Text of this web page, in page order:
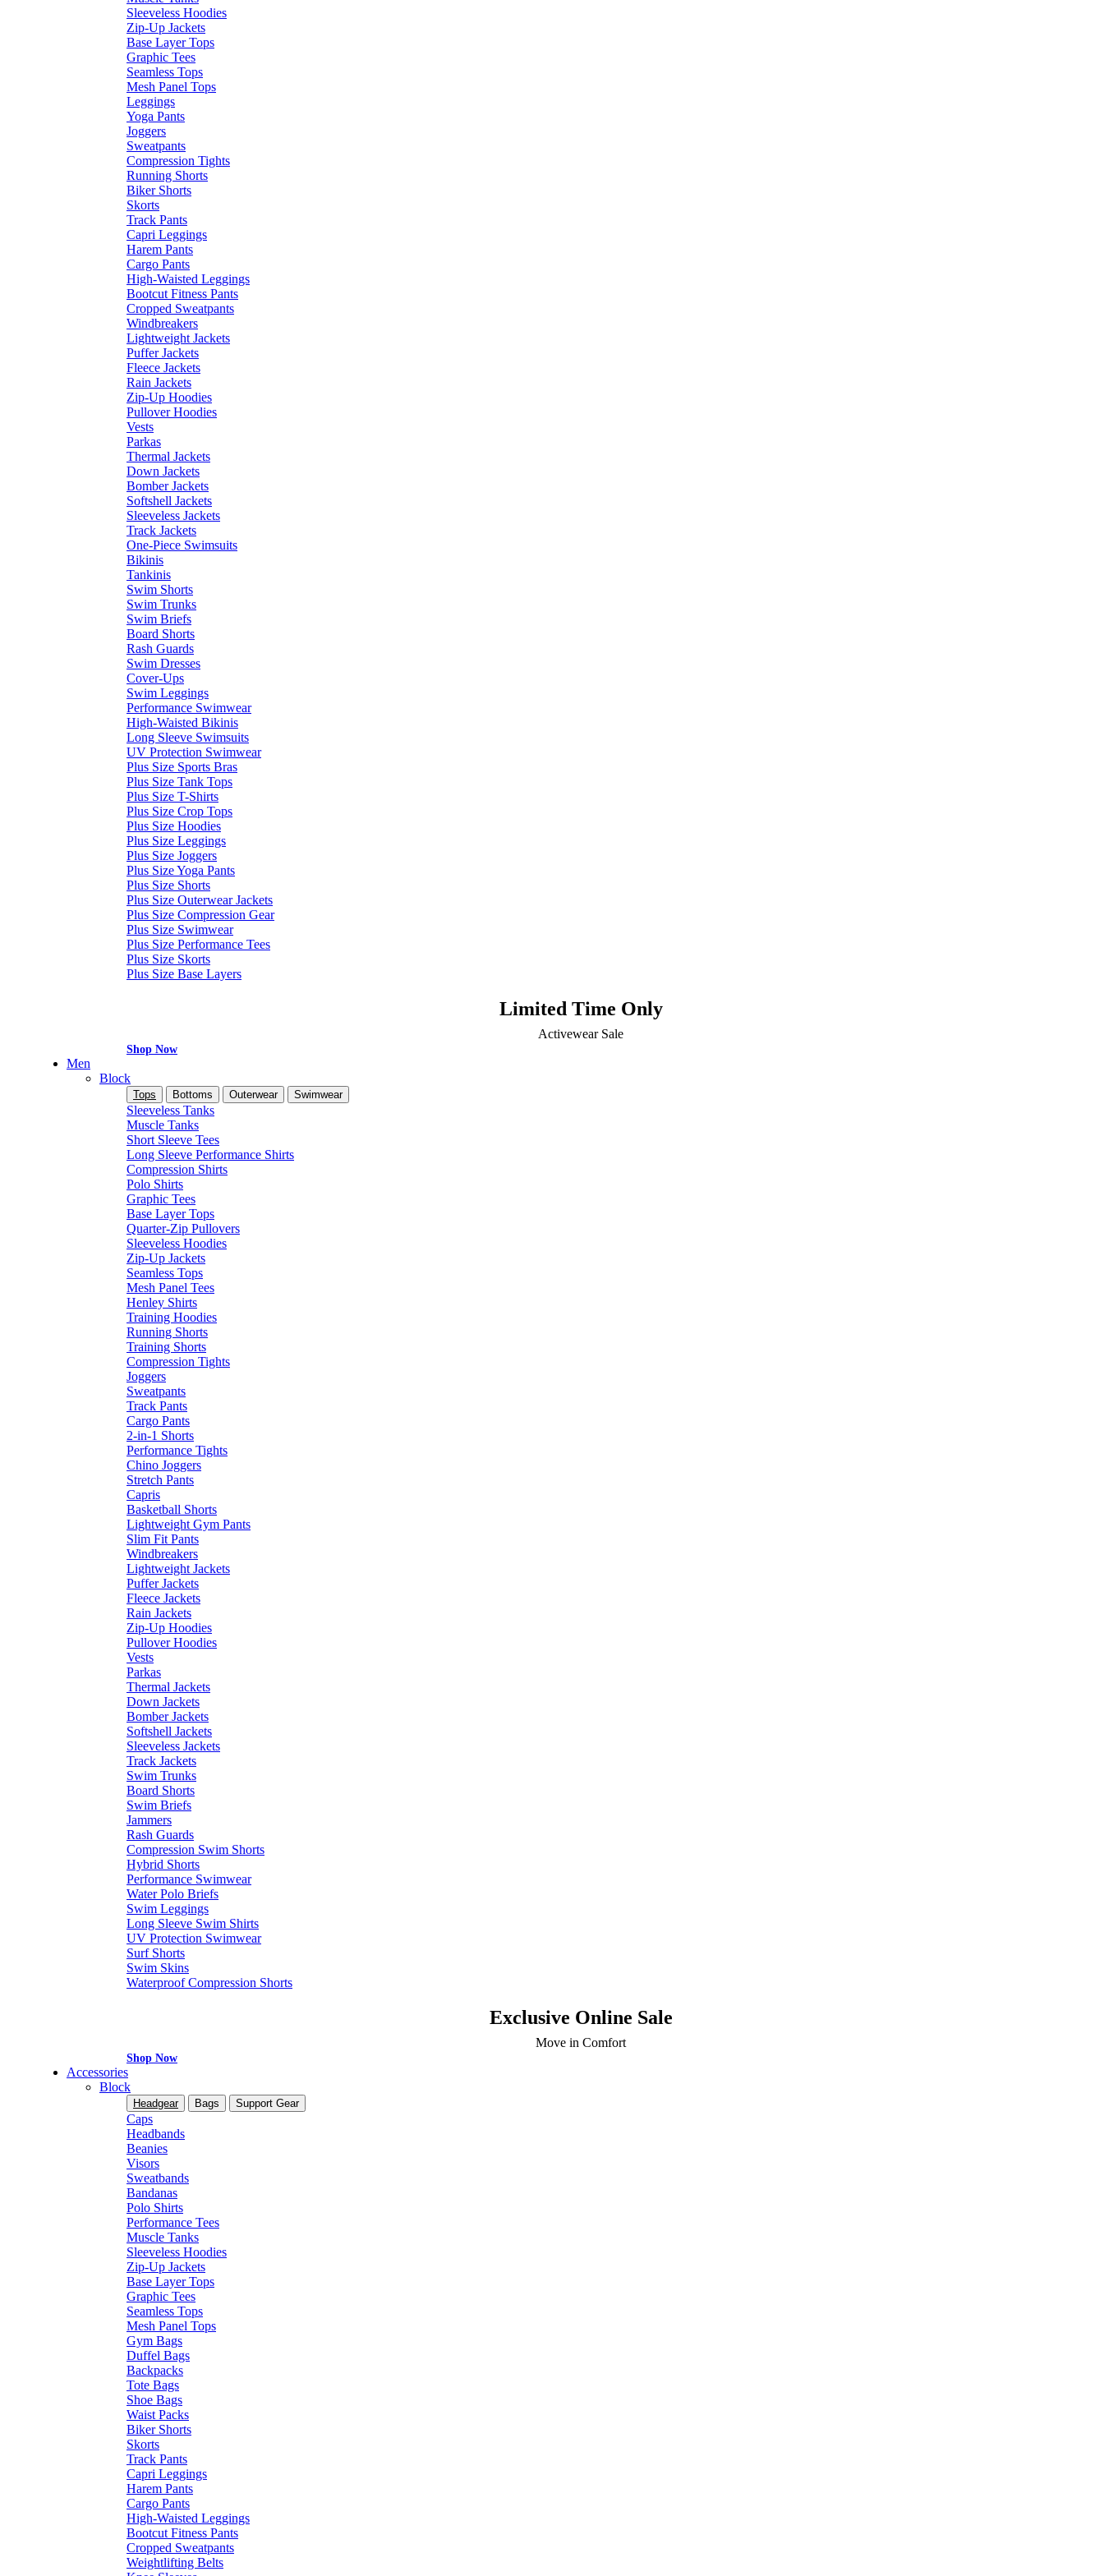
Sleeveless Hoodies
Zip-Up Jackets
Base Layer Tops
Graphic Tees
Seamless Tops
Mesh Panel Tops
Leggings
Yoga Pants
Joggers
Sweatpants
Compression Tights
Running Shorts
Biker Shorts
Skorts
Track Pants
Capri Leggings
Harem Pants
Cargo Pants
High-Waisted Leggings
Bootcut Fitness Pants
Cropped Sweatpants
Windbreakers
Lightweight Jackets
Puffer Jackets
Fleece Jackets
Rain Jackets
Zip-Up Hoodies
Pullover Hoodies
Vests
Parkas
Thermal Jackets
Down Jackets
Bomber Jackets
Softshell Jackets
Sleeveless Jackets
Track Jackets
One-Piece Swimsuits
Bikinis
Tankinis
Swim Shorts
Swim Trunks
Swim Briefs
Board Shorts
Rash Guards
Swim Dresses
Cover-Ups
Swim Leggings
Performance Swimwear
High-Waisted Bikinis
Long Sleeve Swimsuits
UV Protection Swimwear
Plus Size Sports Bras
Plus Size Tank Tops
Plus Size T-Shirts
Plus Size Crop Tops
Plus Size Hoodies
Plus Size Leggings
Plus Size Joggers
Plus Size Yoga Pants
Plus Size Shorts
Plus Size Outerwear Jackets
Plus Size Compression Gear
Plus Size Swimwear
Plus Size Performance Tees
Plus Size Skorts
Plus Size Base Layers
Limited Time Only
Activewear Sale
Shop Now
Men
Block
Tops Bottoms Outerwear Swimwear
Sleeveless Tanks
Muscle Tanks
Short Sleeve Tees
Long Sleeve Performance Shirts
Compression Shirts
Polo Shirts
Graphic Tees
Base Layer Tops
Quarter-Zip Pullovers
Sleeveless Hoodies
Zip-Up Jackets
Seamless Tops
Mesh Panel Tees
Henley Shirts
Training Hoodies
Running Shorts
Training Shorts
Compression Tights
Joggers
Sweatpants
Track Pants
Cargo Pants
2-in-1 Shorts
Performance Tights
Chino Joggers
Stretch Pants
Capris
Basketball Shorts
Lightweight Gym Pants
Slim Fit Pants
Windbreakers
Lightweight Jackets
Puffer Jackets
Fleece Jackets
Rain Jackets
Zip-Up Hoodies
Pullover Hoodies
Vests
Parkas
Thermal Jackets
Down Jackets
Bomber Jackets
Softshell Jackets
Sleeveless Jackets
Track Jackets
Swim Trunks
Board Shorts
Swim Briefs
Jammers
Rash Guards
Compression Swim Shorts
Hybrid Shorts
Performance Swimwear
Water Polo Briefs
Swim Leggings
Long Sleeve Swim Shirts
UV Protection Swimwear
Surf Shorts
Swim Skins
Waterproof Compression Shorts
Exclusive Online Sale
Move in Comfort
Shop Now
Accessories
Block
Headgear Bags Support Gear
Caps
Headbands
Beanies
Visors
Sweatbands
Bandanas
Polo Shirts
Performance Tees
Muscle Tanks
Sleeveless Hoodies
Zip-Up Jackets
Base Layer Tops
Graphic Tees
Seamless Tops
Mesh Panel Tops
Gym Bags
Duffel Bags
Backpacks
Tote Bags
Shoe Bags
Waist Packs
Biker Shorts
Skorts
Track Pants
Capri Leggings
Harem Pants
Cargo Pants
High-Waisted Leggings
Bootcut Fitness Pants
Cropped Sweatpants
Weightlifting Belts